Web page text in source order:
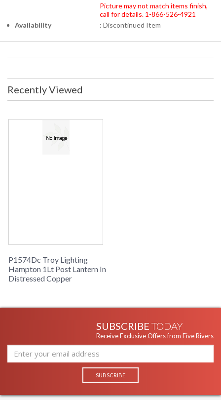
Picture may not match items finish,
call for details. 1-866-526-4921
Availability
: Discontinued Item
Recently Viewed
P1574Dc Troy Lighting
Hampton 1Lt Post Lantern In
Distressed Copper
SUBSCRIBE TODAY
Receive Exclusive Offers from Five Rivers